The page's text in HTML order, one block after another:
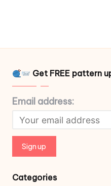
Get FREE pattern
Email address:
Categories